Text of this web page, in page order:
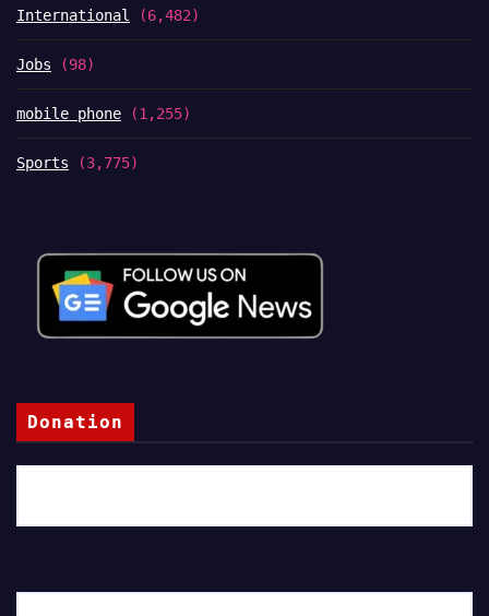
International (6,482)
Jobs (98)
mobile phone (1,255)
Sports (3,775)
Donation